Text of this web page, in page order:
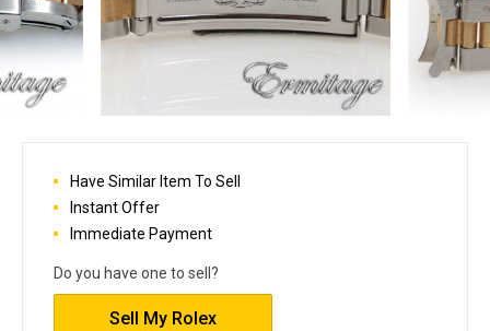
Have Similar Item To Sell
Instant Offer
Immediate Payment
Do you have one to sell?
Sell My Rolex